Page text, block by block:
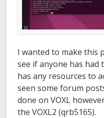
I wanted to make this
see if anyone has had
has any resources to
seen some forum
done on VOXL
the VOXL2 (qrb5165).